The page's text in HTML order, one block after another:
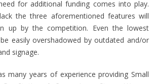
for additional funding comes into play.
the three aforementioned features will
up by the competition. Even the lowest
easily overshadowed by outdated and/or
signage.
many years of experience providing Small